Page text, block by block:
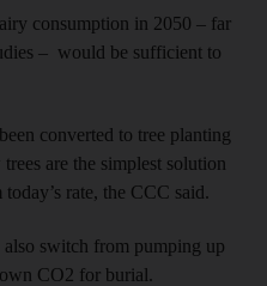
consumption in 2050 – far
– would be sufficient to
converted to tree planting
are the simplest solution
rate, the CCC said.
switch from pumping up
CO2 for burial.